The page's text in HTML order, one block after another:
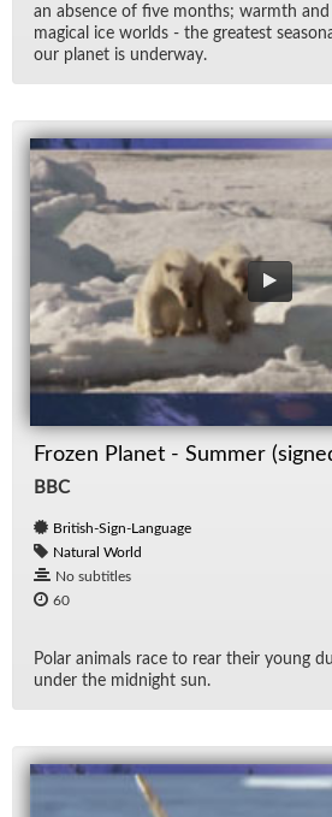
an ab­sence of five months; warmth
mag­i­cal ice worlds - the great­est
our planet is un­der­way.
Frozen Planet - Summer
BBC
British-Sign-Language
Natural World
No subtitles
60
Po­lar an­i­mals race to rear their young
un­der the mid­night sun.